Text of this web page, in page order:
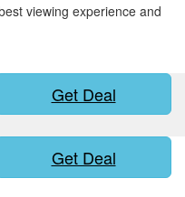
viewing experience and
Get Deal
Get Deal